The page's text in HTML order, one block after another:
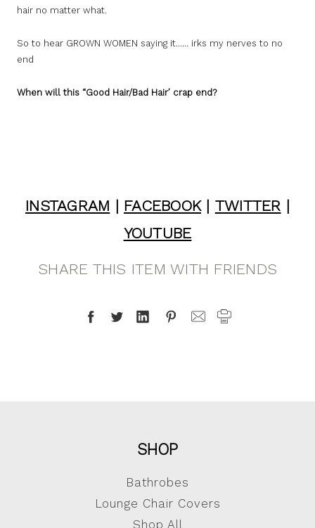
hair no matter what.
So to hear GROWN WOMEN saying it…… irks my nerves to no
end
When will this “Good Hair/Bad Hair’ crap end?
INSTAGRAM | FACEBOOK| TWITTER |
YOUTUBE
SHARE THIS ITEM WITH FRIENDS
SHOP
Bathrobes
Lounge Chair Covers
Shop All